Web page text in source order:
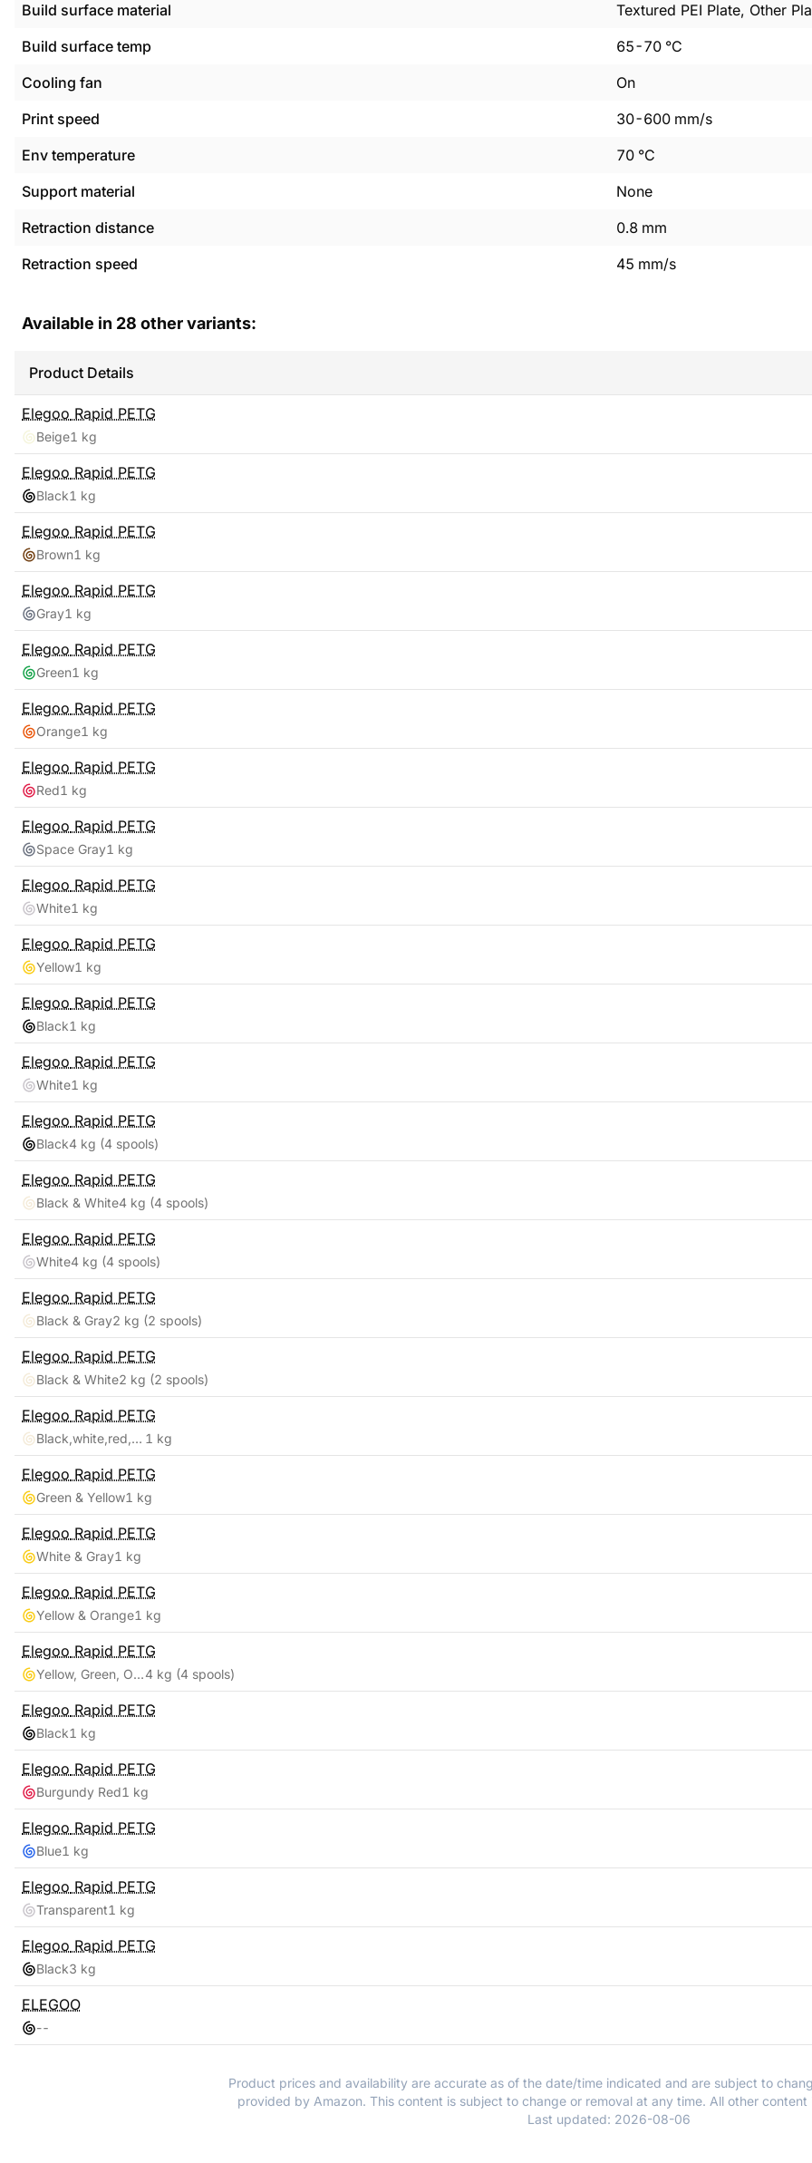
Build surface material
Textured PEI Plate, Other
Build surface temp
65-70 °C
Cooling fan
On
Print speed
30-600 mm/s
Env temperature
70 °C
Support material
None
Retraction distance
0.8 mm
Retraction speed
45 mm/s
Available in 28 other variants:
Product Details
Elegoo Rapid PETG
Beige1 kg
Elegoo Rapid PETG
Black1 kg
Elegoo Rapid PETG
Brown1 kg
Elegoo Rapid PETG
Gray1 kg
Elegoo Rapid PETG
Green1 kg
Elegoo Rapid PETG
Orange1 kg
Elegoo Rapid PETG
Red1 kg
Elegoo Rapid PETG
Space Gray1 kg
Elegoo Rapid PETG
White1 kg
Elegoo Rapid PETG
Yellow1 kg
Elegoo Rapid PETG
Black1 kg
Elegoo Rapid PETG
White1 kg
Elegoo Rapid PETG
Black4 kg (4 spools)
Elegoo Rapid PETG
Black & White4 kg (4 spools)
Elegoo Rapid PETG
White4 kg (4 spools)
Elegoo Rapid PETG
Black & Gray2 kg (2 spools)
Elegoo Rapid PETG
Black & White2 kg (2 spools)
Elegoo Rapid PETG
Black,white,red,blue 1 kg
Elegoo Rapid PETG
Green & Yellow1 kg
Elegoo Rapid PETG
White & Gray1 kg
Elegoo Rapid PETG
Yellow & Orange1 kg
Elegoo Rapid PETG
Yellow, Green, Orange, Blue4 kg (4 spools)
Elegoo Rapid PETG
Black1 kg
Elegoo Rapid PETG
Burgundy Red1 kg
Elegoo Rapid PETG
Blue1 kg
Elegoo Rapid PETG
Transparent1 kg
Elegoo Rapid PETG
Black3 kg
ELEGOO
--
Product prices and availability are accurate as of the date/time indicated and are subject to
provided by Amazon. This content is subject to change or removal at any time. All other
Last updated: 2026-08-06